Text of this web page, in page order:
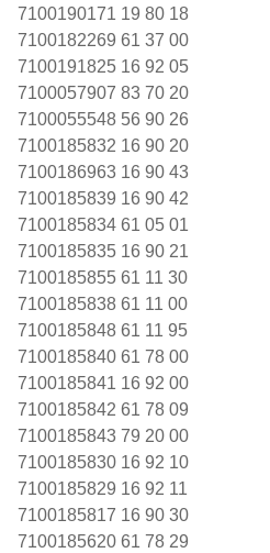
7100190171 19 80 18
7100182269 61 37 00
7100191825 16 92 05
7100057907 83 70 20
7100055548 56 90 26
7100185832 16 90 20
7100186963 16 90 43
7100185839 16 90 42
7100185834 61 05 01
7100185835 16 90 21
7100185855 61 11 30
7100185838 61 11 00
7100185848 61 11 95
7100185840 61 78 00
7100185841 16 92 00
7100185842 61 78 09
7100185843 79 20 00
7100185830 16 92 10
7100185829 16 92 11
7100185817 16 90 30
7100185620 61 78 29